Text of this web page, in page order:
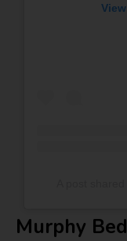
Murphy Bed